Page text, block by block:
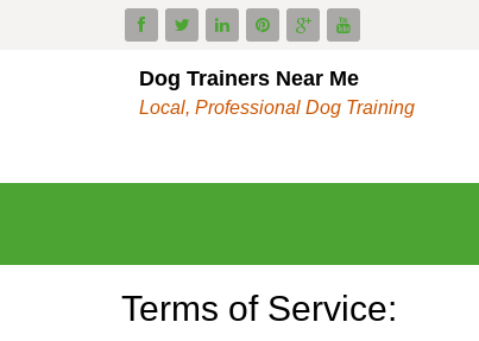
Dog Trainers Near Me
Local, Professional Dog Training
Terms of Service: